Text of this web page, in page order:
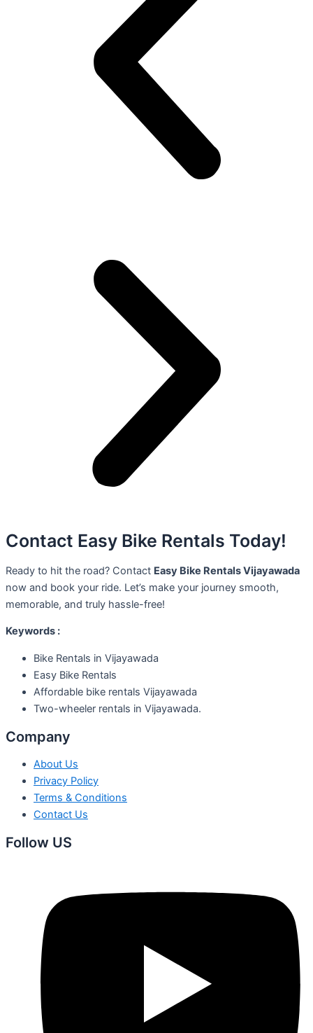
Contact Easy Bike Rentals Today!
Ready to hit the road? Contact Easy Bike Rentals Vijayawada
now and book your ride. Let’s make your journey smooth,
memorable, and truly hassle-free!
Keywords :
Bike Rentals in Vijayawada
Easy Bike Rentals
Affordable bike rentals Vijayawada
Two-wheeler rentals in Vijayawada.
Company
About Us
Privacy Policy
Terms & Conditions
Contact Us
Follow US